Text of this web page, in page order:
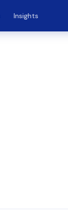
Insights